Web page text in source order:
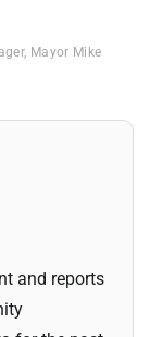
, Mayor Mike
and reports